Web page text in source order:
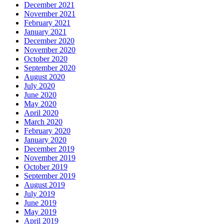
December 2021
November 2021
February 2021
January 2021
December 2020
November 2020
October 2020
September 2020
August 2020
July 2020
June 2020
May 2020
April 2020
March 2020
February 2020
January 2020
December 2019
November 2019
October 2019
September 2019
August 2019
July 2019
June 2019
May 2019
April 2019